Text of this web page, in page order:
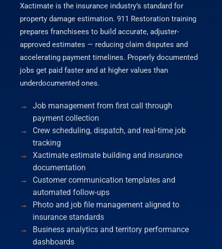
Xactimate is the insurance industry’s standard for
property damage estimation. 911 Restoration training
prepares franchisees to build accurate, adjuster-
approved estimates — reducing claim disputes and
accelerating payment timelines. Properly documented
jobs get paid faster and at higher values than
underdocumented ones.
Job management from first call through
payment collection
Crew scheduling, dispatch, and real-time job
tracking
Xactimate estimate building and insurance
documentation
Customer communication templates and
automated follow-ups
Photo and job file management aligned to
insurance standards
Business analytics and territory performance
dashboards